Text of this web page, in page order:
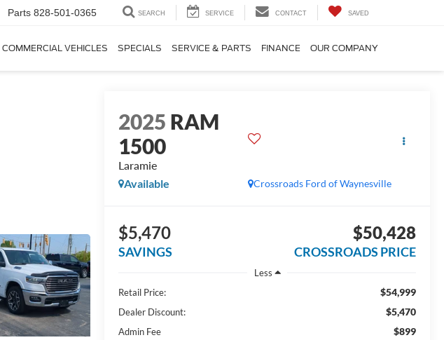
Parts 828-501-0365 SEARCH SERVICE CONTACT SAVED
COMMERCIAL VEHICLES SPECIALS SERVICE & PARTS FINANCE OUR COMPANY
2025 RAM
1500
Laramie
Crossroads Ford of Waynesville
Available
$5,470
SAVINGS
$50,428
CROSSROADS PRICE
Less
Retail Price:
$54,999
Dealer Discount: $5,470
Admin Fee $899